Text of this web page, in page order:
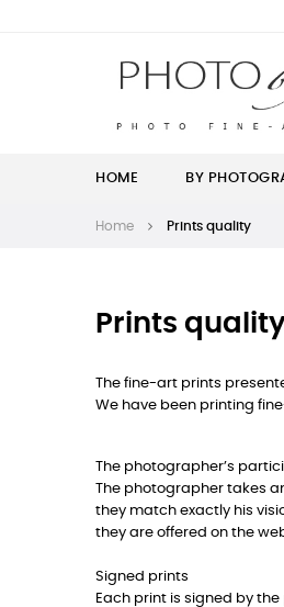
HOME BY
Home Prints quality
Prints
The fine-art prints
We have been printing
The photographer’s
The photographer takes
they match exactly his
they are offered on the
Signed prints
Each print is signed by